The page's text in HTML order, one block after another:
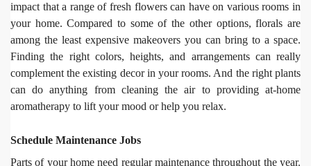
impact that a range of fresh flowers can have on various rooms in
your home. Compared to some of the other options, florals are
among the least expensive makeovers you can bring to a space.
Finding the right colors, heights, and arrangements can really
complement the existing decor in your rooms. And the right plants
can do anything from cleaning the air to providing at-home
aromatherapy to lift your mood or help you relax.
Schedule Maintenance Jobs
Parts of your home need regular maintenance throughout the year.